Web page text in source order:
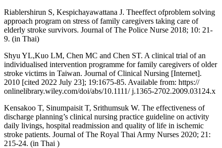
Riablershirun S, Kespichayawattana J. Theeffect ofproblem solving
approach program on stress of family caregivers taking care of
elderly stroke survivors. Journal of The Police Nurse 2018; 10: 21-
9. (in Thai)
Shyu YL,Kuo LM, Chen MC and Chen ST. A clinical trial of an
individualised intervention programme for family caregivers of older
stroke victims in Taiwan. Journal of Clinical Nursing [Internet].
2010 [cited 2022 July 23]; 19:1675-85. Available from: https://
onlinelibrary.wiley.com/doi/abs/10.1111/ j.1365-2702.2009.03124.x
Kensakoo T, Sinumpaisit T, Srithumsuk W. The effectiveness of
discharge planning’s clinical nursing practice guideline on activity
daily livings, hospital readmission and quality of life in ischemic
stroke patients. Journal of The Royal Thai Army Nurses 2020; 21:
215-24. (in Thai )